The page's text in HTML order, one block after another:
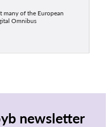
many of the European
Omnibus
newsletter